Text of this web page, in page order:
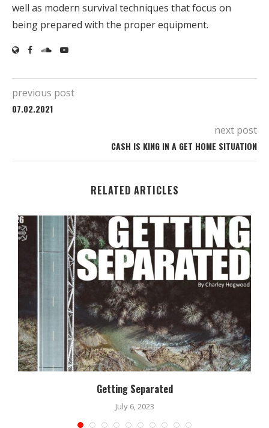
well as modern survival techniques that focus on
being prepared with the proper equipment.
previous post
07.02.2021
next post
CASH IS KING IN A GET HOME SITUATION
RELATED ARTICLES
Getting Separated
July 6, 2023